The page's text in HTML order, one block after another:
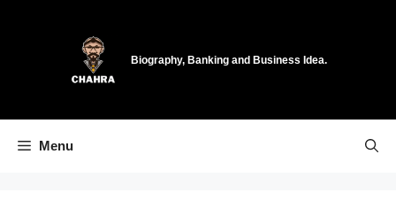
Biography, Banking and Business Idea.
Menu